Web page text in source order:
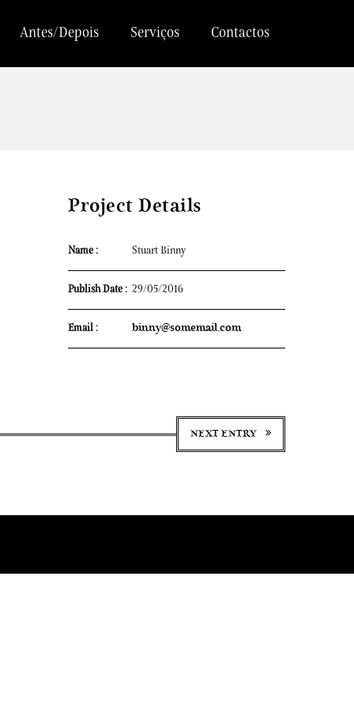
Antes/Depois Serviços Contactos
Project Details
Name : Stuart Binny
Publish Date : 29/05/2016
Email : binny@somemail.com
NEXT ENTRY